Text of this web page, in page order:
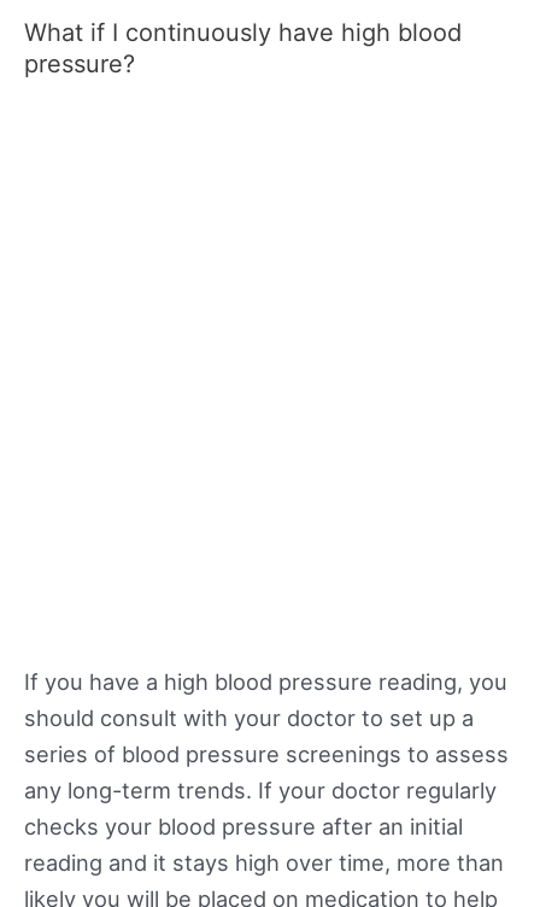
What if I continuously have high blood
pressure?
If you have a high blood pressure reading, you
should consult with your doctor to set up a
series of blood pressure screenings to assess
any long-term trends. If your doctor regularly
checks your blood pressure after an initial
reading and it stays high over time, more than
likely you will be placed on medication to help